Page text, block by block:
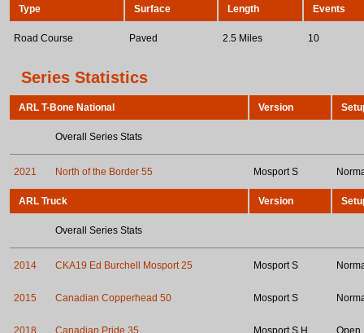
Type Surface Length Events
Road Course Paved 2.5 Miles 10
Series Statistics
ARL T-Bone National Version
Overall Series Stats
2021 North of the Border 55 Mosport S
ARL Truck Version
Overall Series Stats
2014 CKA19 Ed Burchell Mosport 25 Mosport S
2015 Canadian Copperhead 50 Mosport S
2018 Canadian Pride 35 Mosport S H Open